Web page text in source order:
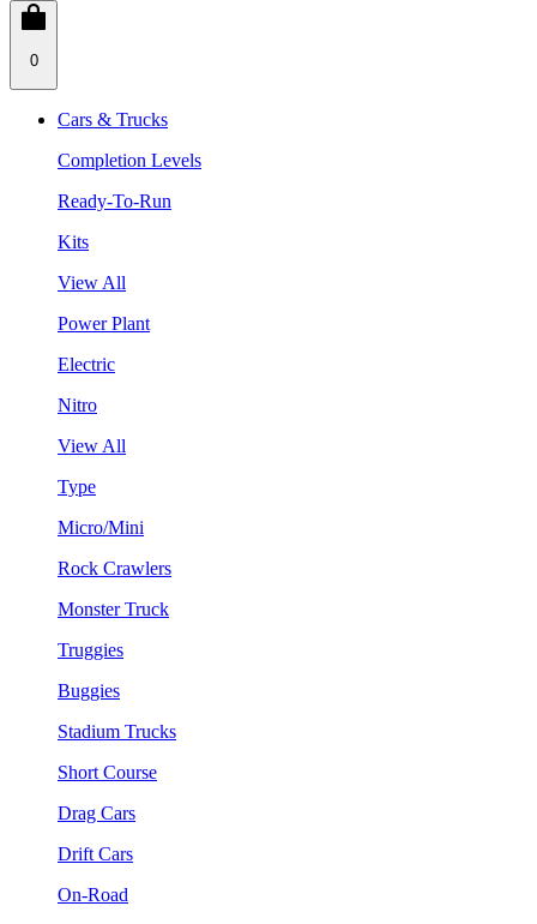
0
Cars & Trucks
Completion Levels
Ready-To-Run
Kits
View All
Power Plant
Electric
Nitro
View All
Type
Micro/Mini
Rock Crawlers
Monster Truck
Truggies
Buggies
Stadium Trucks
Short Course
Drag Cars
Drift Cars
On-Road